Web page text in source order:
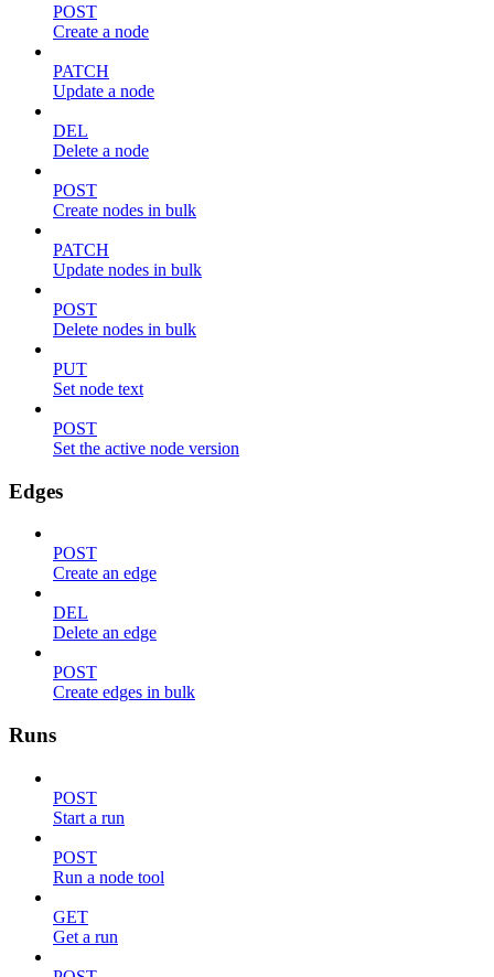
POST
Create a node
PATCH
Update a node
DEL
Delete a node
POST
Create nodes in bulk
PATCH
Update nodes in bulk
POST
Delete nodes in bulk
PUT
Set node text
POST
Set the active node version
Edges
POST
Create an edge
DEL
Delete an edge
POST
Create edges in bulk
Runs
POST
Start a run
POST
Run a node tool
GET
Get a run